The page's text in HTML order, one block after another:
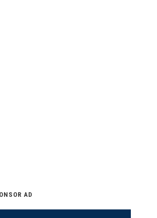
AD